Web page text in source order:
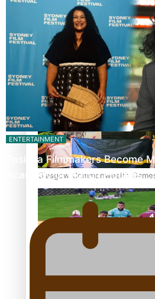
best Ice Hockey league
Glasgow Commonwealth
Stowers
Glasgow Commonwealth
bronze, adding to Pacific
Pasifika power added to 44-
ENTERTAINMENT
Pasifika Filmmakers Become
Academy of Motion Pictures…